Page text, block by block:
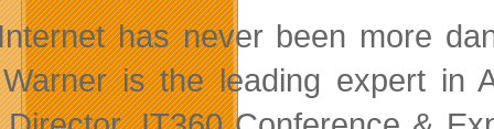
has never been more
is the leading expert in